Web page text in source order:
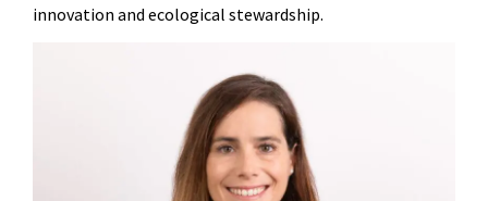
innovation and ecological stewardship.